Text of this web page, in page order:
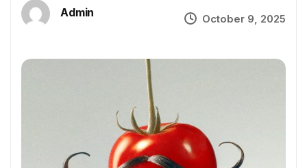
Admin October 9, 2025